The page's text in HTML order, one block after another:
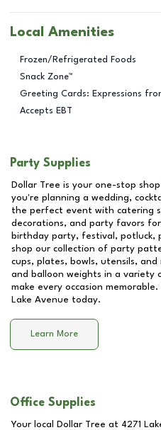
Local Amenities
Frozen/Refrigerated Foods
Snack Zone™
Greeting Cards: Expressions
Accepts EBT
Party Supplies
Dollar Tree is your one-stop
you're planning a wedding,
the perfect event with catering
decorations, and party favors
birthday party, festival, potluck,
shop our collection of party
cups, plates, bowls, utensils, and
and balloon weights in a variety
make every occasion
Lake Avenue today.
Learn More
Office Supplies
Your local Dollar Tree at 4271